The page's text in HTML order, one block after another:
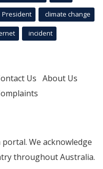
President climate change
incident
Us About Us
We acknowledge
throughout Australia.